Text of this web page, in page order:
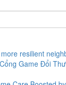
resilient
Game Đổi